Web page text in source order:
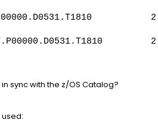
2
P00000.D0531.T1810
sync with the z/OS Catalog?